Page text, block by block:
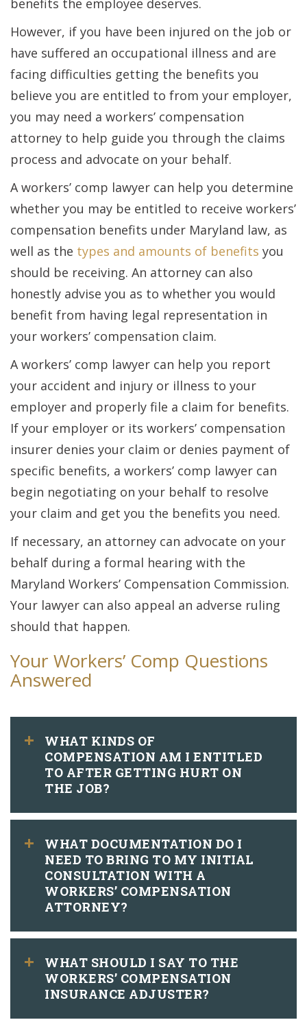
benefits the employee deserves.
However, if you have been injured on the job or
have suffered an occupational illness and are
facing difficulties getting the benefits you
believe you are entitled to from your employer,
you may need a workers’ compensation
attorney to help guide you through the claims
process and advocate on your behalf.
A workers’ comp lawyer can help you determine
whether you may be entitled to receive workers’
compensation benefits under Maryland law, as
well as the types and amounts of benefits you
should be receiving. An attorney can also
honestly advise you as to whether you would
benefit from having legal representation in
your workers’ compensation claim.
A workers’ comp lawyer can help you report
your accident and injury or illness to your
employer and properly file a claim for benefits.
If your employer or its workers’ compensation
insurer denies your claim or denies payment of
specific benefits, a workers’ comp lawyer can
begin negotiating on your behalf to resolve
your claim and get you the benefits you need.
If necessary, an attorney can advocate on your
behalf during a formal hearing with the
Maryland Workers’ Compensation Commission.
Your lawyer can also appeal an adverse ruling
should that happen.
Your Workers’ Comp Questions
Answered
WHAT KINDS OF
COMPENSATION AM I ENTITLED
TO AFTER GETTING HURT ON
THE JOB?
WHAT DOCUMENTATION DO I
NEED TO BRING TO MY INITIAL
CONSULTATION WITH A
WORKERS’ COMPENSATION
ATTORNEY?
WHAT SHOULD I SAY TO THE
WORKERS’ COMPENSATION
INSURANCE ADJUSTER?